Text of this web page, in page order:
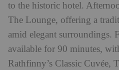
to the historic hotel.
The Lounge, offering a
amid elegant surroundings.
available for 90 minutes,
Rathfinny’s Classic Cuvée,